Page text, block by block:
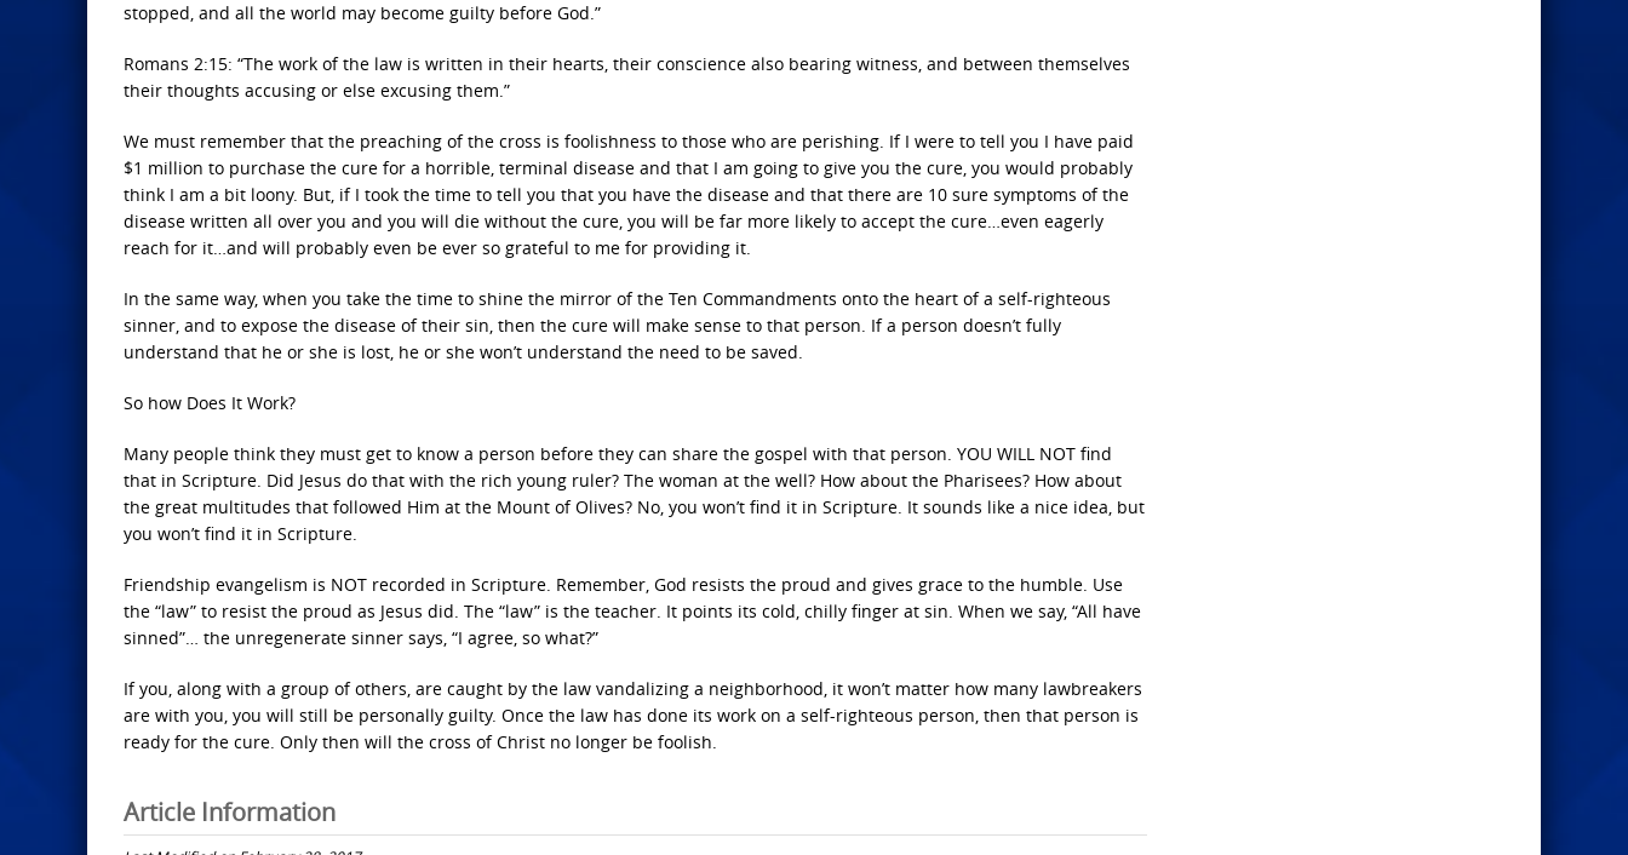
stopped, and all the world may become guilty before God.”
Romans 2:15: “The work of the law is written in their hearts, their conscience also bearing witness, and between themselves
their thoughts accusing or else excusing them.”
We must remember that the preaching of the cross is foolishness to those who are perishing. If I were to tell you I have paid
$1 million to purchase the cure for a horrible, terminal disease and that I am going to give you the cure, you would probably
think I am a bit loony. But, if I took the time to tell you that you have the disease and that there are 10 sure symptoms of the
disease written all over you and you will die without the cure, you will be far more likely to accept the cure…even eagerly
reach for it…and will probably even be ever so grateful to me for providing it.
In the same way, when you take the time to shine the mirror of the Ten Commandments onto the heart of a self-righteous
sinner, and to expose the disease of their sin, then the cure will make sense to that person. If a person doesn’t fully
understand that he or she is lost, he or she won’t understand the need to be saved.
So how Does It Work?
Many people think they must get to know a person before they can share the gospel with that person. YOU WILL NOT find
that in Scripture. Did Jesus do that with the rich young ruler? The woman at the well? How about the Pharisees? How about
the great multitudes that followed Him at the Mount of Olives? No, you won’t find it in Scripture. It sounds like a nice idea, but
you won’t find it in Scripture.
Friendship evangelism is NOT recorded in Scripture. Remember, God resists the proud and gives grace to the humble. Use
the “law” to resist the proud as Jesus did. The “law” is the teacher. It points its cold, chilly finger at sin. When we say, “All have
sinned”… the unregenerate sinner says, “I agree, so what?”
If you, along with a group of others, are caught by the law vandalizing a neighborhood, it won’t matter how many lawbreakers
are with you, you will still be personally guilty. Once the law has done its work on a self-righteous person, then that person is
ready for the cure. Only then will the cross of Christ no longer be foolish.
Article Information